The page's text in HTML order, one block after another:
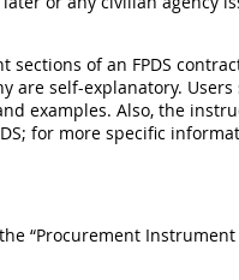
of an FPDS
self-explanatory. Users
examples. Also, the
for more specific
“Procurement